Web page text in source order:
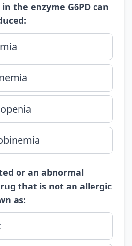
the enzyme G6PD can
or an abnormal
that is not an allergic
as: